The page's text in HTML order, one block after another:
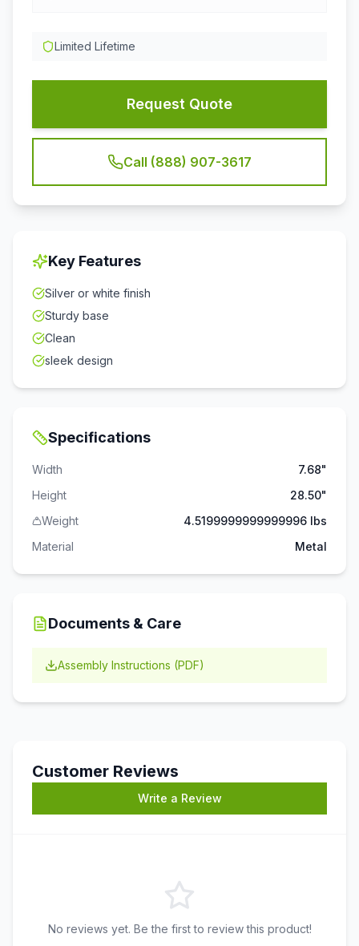
Limited Lifetime
Request Quote
Call (888) 907-3617
Key Features
Silver or white finish
Sturdy base
Clean
sleek design
Specifications
Width
7.68"
Height
28.50"
Weight
4.5199999999999996 lbs
Material
Metal
Documents & Care
Assembly Instructions (PDF)
Customer Reviews
Write a Review
No reviews yet. Be the first to review this product!